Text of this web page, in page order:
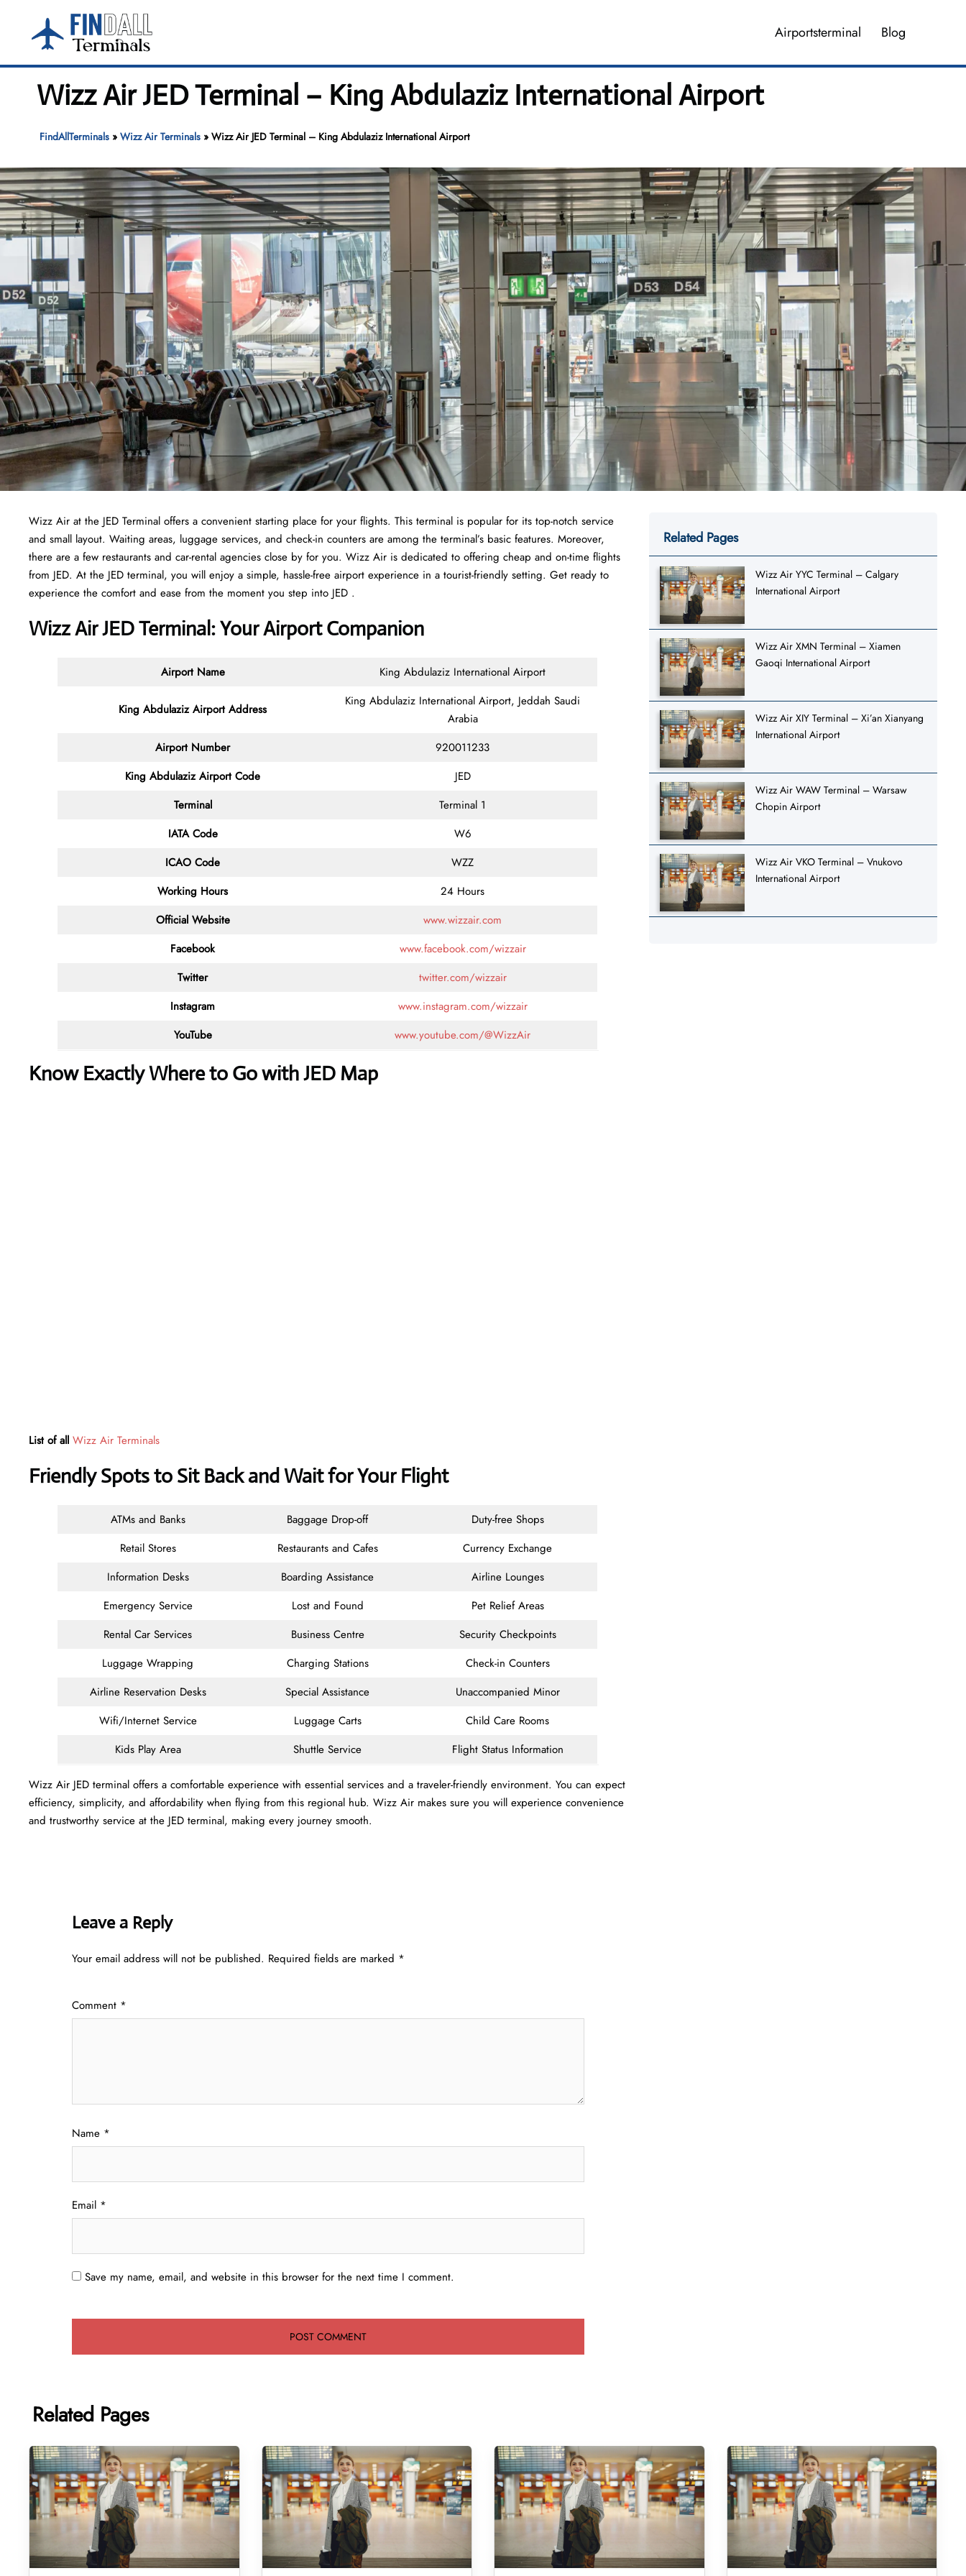
content
Airportsterminal Blog
Wizz Air JED Terminal – King Abdulaziz International Airport
FindAllTerminals» Wizz Air Terminals» Wizz Air JED Terminal – King Abdulaziz International Airport
Wizz Air at the JED Terminal offers a convenient starting place for your flights. This terminal is popular for its top-notch service
and small layout. Waiting areas, luggage services, and check-in counters are among the terminal’s basic features. Moreover,
there are a few restaurants and car-rental agencies close by for you. Wizz Air is dedicated to offering cheap and on-time flights
from JED. At the JED terminal, you will enjoy a simple, hassle-free airport experience in a tourist-friendly setting. Get ready to
experience the comfort and ease from the moment you step into JED .
Wizz Air JED Terminal: Your Airport Companion
Airport Name King Abdulaziz International Airport
King Abdulaziz Airport Address
King Abdulaziz International Airport, Jeddah Saudi
Arabia
Airport Number
920011233
King Abdulaziz Airport Code
JED
Terminal
Terminal 1
IATA Code
W6
ICAO Code
WZZ
Working Hours
24 Hours
Official Website
www.wizzair.com
Facebook
www.facebook.com/wizzair
Twitter
twitter.com/wizzair
Instagram
www.instagram.com/wizzair
YouTube
www.youtube.com/@WizzAir
Know Exactly Where to Go with JED Map
List of all Wizz Air Terminals
Friendly Spots to Sit Back and Wait for Your Flight
ATMs and Banks Baggage Drop-off
Duty-free Shops
Retail Stores
Restaurants and Cafes
Currency Exchange
Information Desks
Boarding Assistance
Airline Lounges
Emergency Service
Lost and Found
Pet Relief Areas
Rental Car Services
Business Centre
Security Checkpoints
Luggage Wrapping
Charging Stations
Check-in Counters
Airline Reservation Desks
Special Assistance
Unaccompanied Minor
Wifi/Internet Service
Luggage Carts
Child Care Rooms
Kids Play Area
Shuttle Service Flight Status Information
Wizz Air JED terminal offers a comfortable experience with essential services and a traveler-friendly environment. You can expect
efficiency, simplicity, and affordability when flying from this regional hub. Wizz Air makes sure you will experience convenience
and trustworthy service at the JED terminal, making every journey smooth.
Leave a Reply
Your email address will not be published. Required fields are marked *
Comment *
Name *
Email *
Save my name, email, and website in this browser for the next time I comment.
Related Pages
Wizz Air YYC Terminal – Calgary
International Airport
Wizz Air XMN Terminal – Xiamen
Gaoqi International Airport
Wizz Air XIY Terminal – Xi’an Xianyang
International Airport
Wizz Air WAW Terminal – Warsaw
Chopin Airport
Wizz Air VKO Terminal – Vnukovo
International Airport
Related Pages